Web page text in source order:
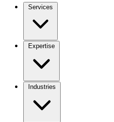
Services
Expertise
Industries